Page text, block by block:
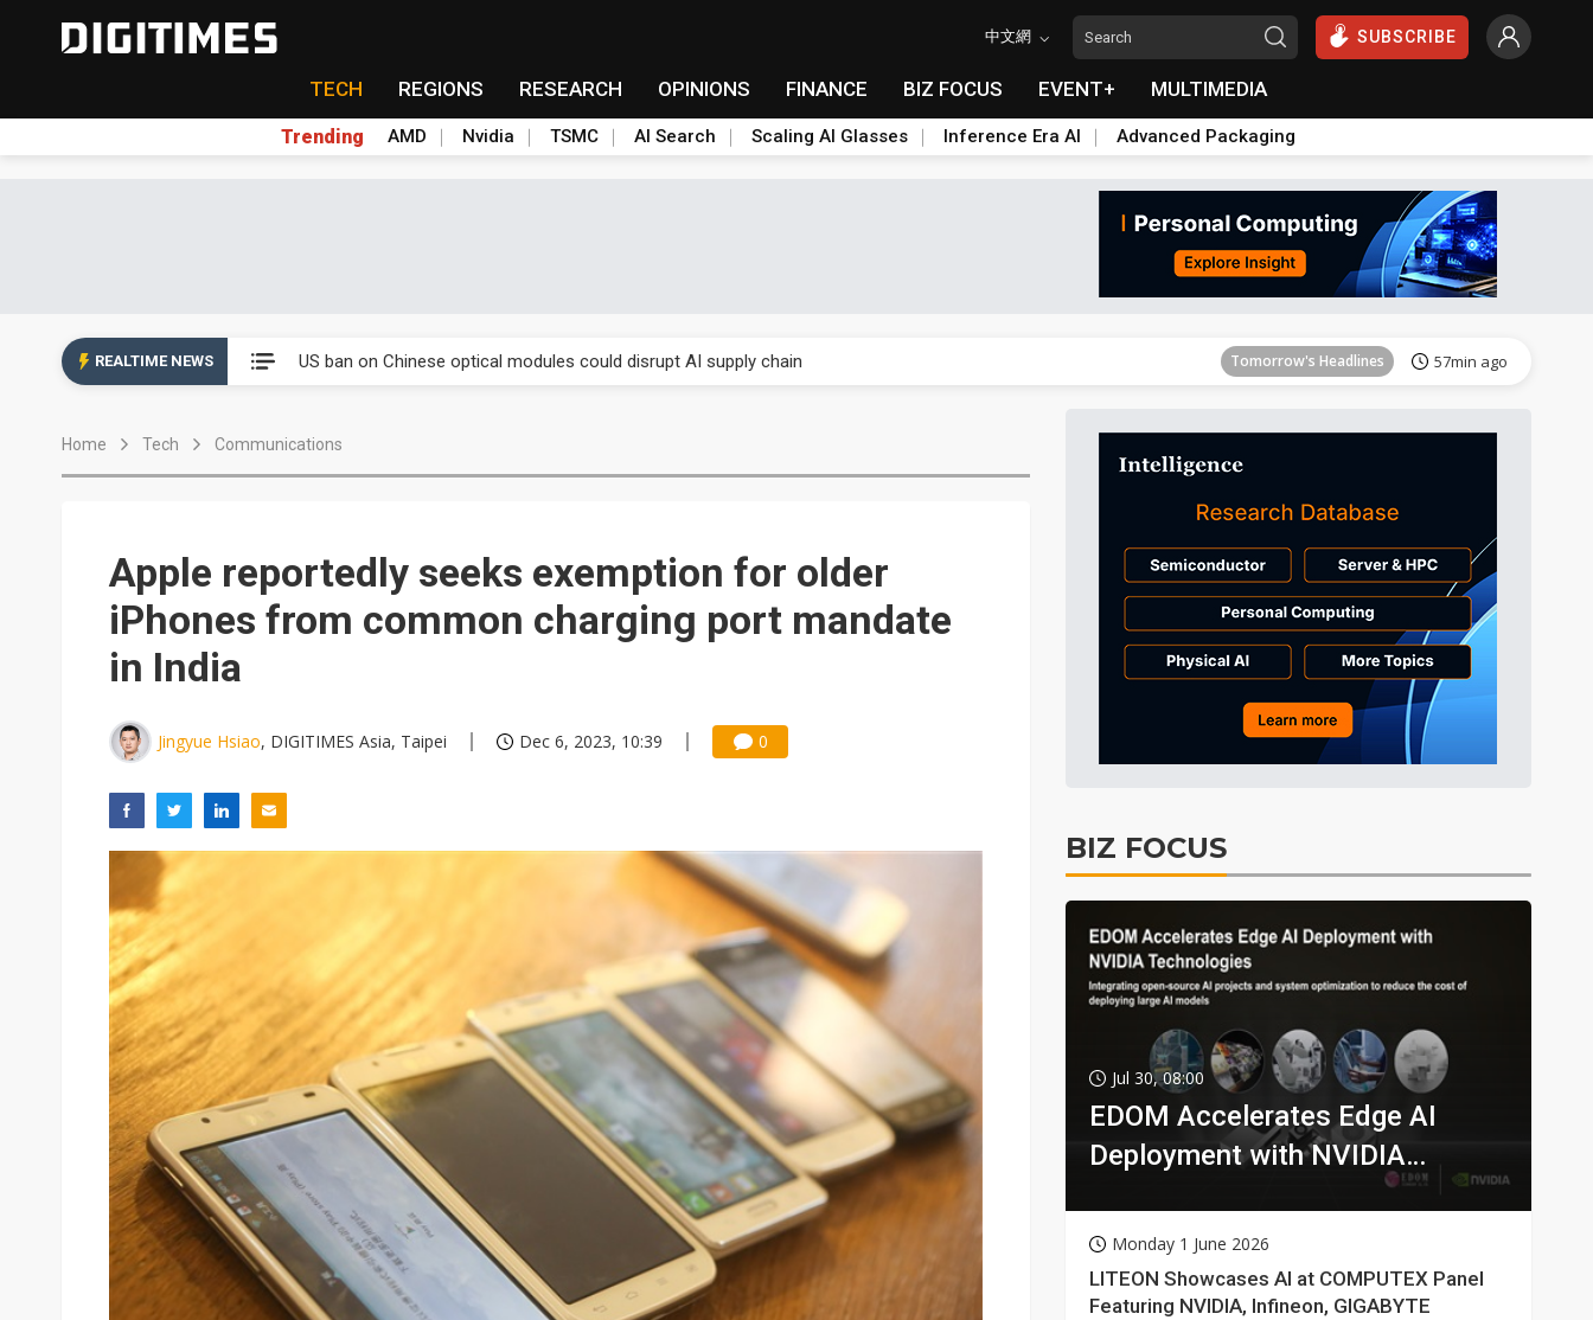
中文網 SUBSCRIBE
TECH REGIONS RESEARCH OPINIONS FINANCE BIZ FOCUS EVENT+ MULTIMEDIA
Trending AMD Nvidia TSMC AI Search Scaling AI Glasses Inference Era AI Advanced Packaging
REALTIME NEWS US ban on Chinese optical modules could disrupt AI supply chain Tomorrow's Headlines 57min ago
Exclusive: STATS ChipPAC plans broad price hikes in 2H26 as AI demand stays strong
Tomorrow's Headlines
Tomorrow's Headlines 57min ago
China auto exports shift from price wars to value wars Tomorrow's Headlines 57min ago
US ban on Chinese optical modules could disrupt AI supply chain Tomorrow's Headlines 57min ago
Home Tech Communications
Apple reportedly seeks exemption for older
iPhones from common charging port mandate
in India
Jingyue Hsiao, DIGITIMES Asia, Taipei Dec 6, 2023, 10:39 0
BIZ FOCUS
Jul 30, 08:00
EDOM Accelerates Edge AI
Deployment with NVIDIA
Monday 1 June 2026
LITEON Showcases AI at COMPUTEX Panel
Featuring NVIDIA, Infineon, GIGABYTE